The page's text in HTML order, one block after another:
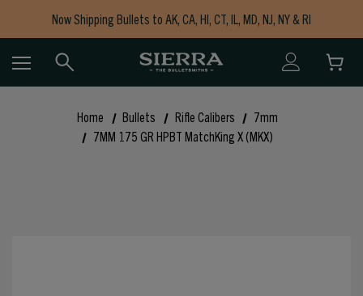
Now Shipping Bullets to AK, CA, HI, CT, IL, MD, NJ, NY & RI
Free Shipping on Orders $150+
Home Bullets Rifle Calibers
7mm
7MM 175 GR HPBT MatchKing X (MKX)